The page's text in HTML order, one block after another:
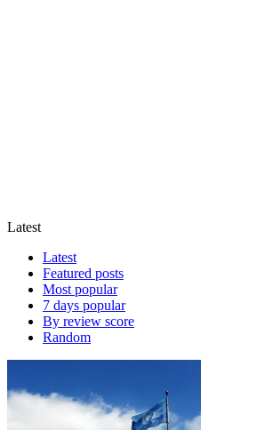
Latest
Latest
Featured posts
Most popular
7 days popular
By review score
Random